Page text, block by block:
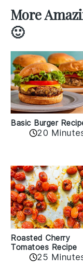
More
🙂
Basic Burger
20
Roasted Cherry
Tomatoes Recipe
25